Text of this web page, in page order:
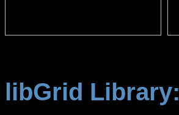
libGrid Library: